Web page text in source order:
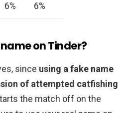
6% 6%
on Tinder?
since using a fake name
of attempted catfishing
the match off on the